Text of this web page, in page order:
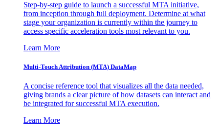
Step-by-step guide to launch a successful MTA initiative,
from inception through full deployment. Determine at what
stage your organization is currently within the journey to
access specific acceleration tools most relevant to you.
Learn More
Multi-Touch Attribution (MTA) DataMap
A concise reference tool that visualizes all the data needed,
giving brands a clear picture of how datasets can interact and
be integrated for successful MTA execution.
Learn More